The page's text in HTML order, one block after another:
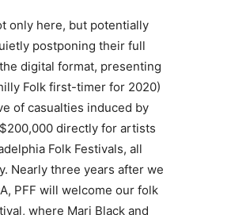
only here, but potentially
postponing their full
digital format, presenting
Folk first-timer for 2020)
of casualties induced by
directly for artists
Folk Festivals, all
Nearly three years after we
PFF will welcome our folk
where Mari Black and